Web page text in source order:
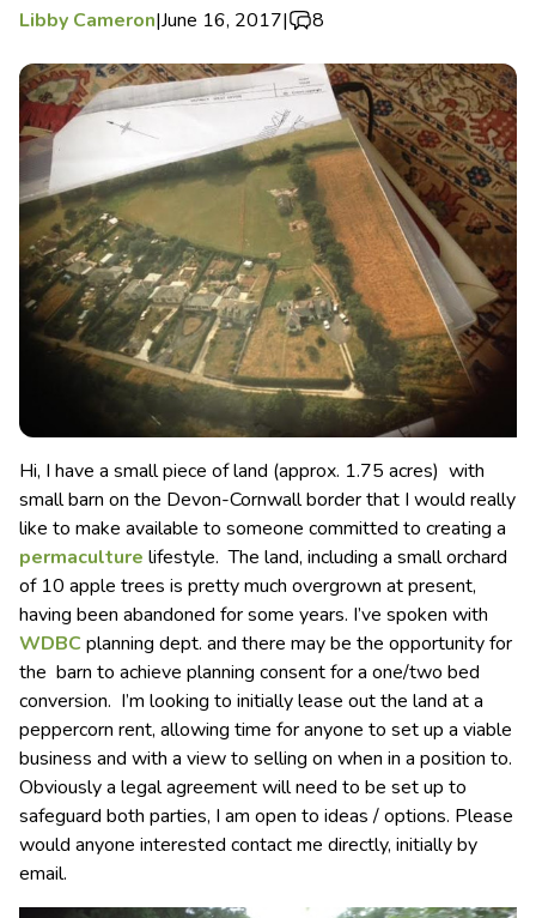
Libby Cameron|June 16, 2017| 8
Hi, I have a small piece of land (approx. 1.75 acres) with
small barn on the Devon-Cornwall border that I would really
like to make available to someone committed to creating a
permaculture lifestyle. The land, including a small orchard
of 10 apple trees is pretty much overgrown at present,
having been abandoned for some years. I’ve spoken with
WDBCplanning dept. and there may be the opportunity for
the barn to achieve planning consent for a one/two bed
conversion. I’m looking to initially lease out the land at a
peppercorn rent, allowing time for anyone to set up a viable
business and with a view to selling on when in a position to.
Obviously a legal agreement will need to be set up to
safeguard both parties, I am open to ideas / options. Please
would anyone interested contact me directly, initially by
email.